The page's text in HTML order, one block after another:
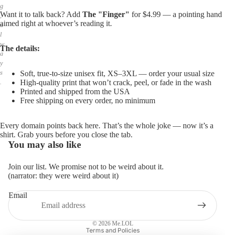
g
,
a
l
w
a
y
s
.
Want it to talk back? Add The "Finger" for $4.99 — a pointing hand
aimed right at whoever’s reading it.
The details:
Soft, true-to-size unisex fit, XS–3XL — order your usual size
High-quality print that won’t crack, peel, or fade in the wash
Printed and shipped from the USA
Free shipping on every order, no minimum
Every domain points back here. That’s the whole joke — now it’s a
shirt. Grab yours before you close the tab.
You may also like
Join our list. We promise not to be weird about it.
(narrator: they were weird about it)
Email
© 2026 Me.LOL
Terms and Policies